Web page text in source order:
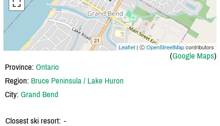
Leaflet | ⒸOpenStreetMapcontributors
(Google Maps)
Province: Ontario
Region: Bruce Peninsula / Lake Huron
City: Grand Bend
Closest ski resort: -